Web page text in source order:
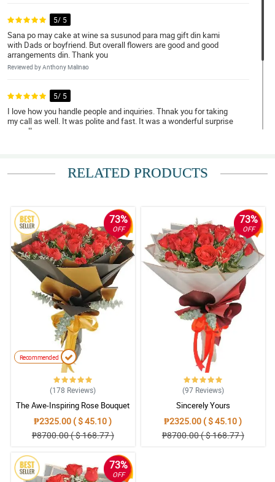
5/ 5
Sana po may cake at wine sa susunod para mag gift din kami
with Dads or boyfriend. But overall flowers are good and good
arrangements din. Thank you
Reviewed by Anthony Malinao
5/ 5
I love how you handle people and inquiries. Thnak you for taking
my call as well. It was polite and fast. It was a wonderful surprise
as well.
4/ 5
Reviewed by Zenny Castillo
RELATED PRODUCTS
73%
OFF
Recommended
(178 Reviews)
The Awe-Inspiring Rose Bouquet
₱2325.00 ( $ 45.10 )
₱8700.00 ( $ 168.77 )
73%
OFF
(97 Reviews)
Sincerely Yours
₱2325.00 ( $ 45.10 )
₱8700.00 ( $ 168.77 )
73%
OFF